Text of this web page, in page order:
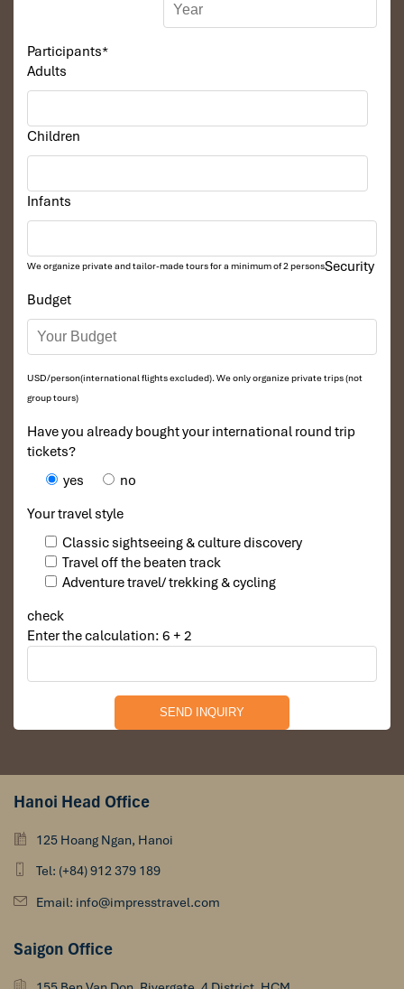
Participants*
Adults
Children
Infants
We organize private and tailor-made tours for a minimum of 2 persons
Budget
USD/person(international flights excluded). We only organize private trips (not
group tours)
Have you already bought your international round trip
tickets?
yes
no
Your travel style
Classic sightseeing & culture discovery
Travel off the beaten track
Adventure travel/ trekking & cycling
Security
check
Enter the calculation: 6 + 2
Hanoi Head Office
125 Hoang Ngan, Hanoi
Tel: (+84) 912 379 189
Email: info@impresstravel.com
Saigon Office